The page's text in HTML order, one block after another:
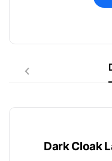
Dark Cloak